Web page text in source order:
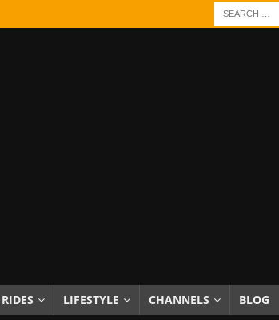
REVIEWS
RIDES LIFESTYLE CHANNELS BLOG